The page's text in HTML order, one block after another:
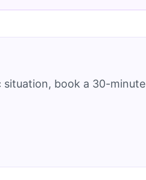
situation, book a 30-minute